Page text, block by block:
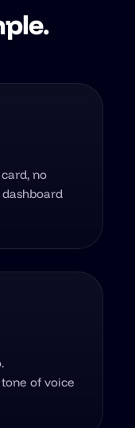
no
of voice